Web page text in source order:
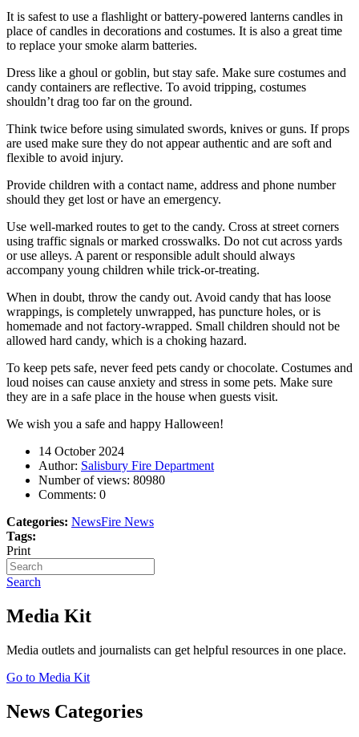
It is safest to use a flashlight or battery-powered lanterns candles in
place of candles in decorations and costumes. It is also a great time
to replace your smoke alarm batteries.
Dress like a ghoul or goblin, but stay safe. Make sure costumes and
candy containers are reflective. To avoid tripping, costumes
shouldn’t drag too far on the ground.
Think twice before using simulated swords, knives or guns. If props
are used make sure they do not appear authentic and are soft and
flexible to avoid injury.
Provide children with a contact name, address and phone number
should they get lost or have an emergency.
Use well-marked routes to get to the candy. Cross at street corners
using traffic signals or marked crosswalks. Do not cut across yards
or use alleys. A parent or responsible adult should always
accompany young children while trick-or-treating.
When in doubt, throw the candy out. Avoid candy that has loose
wrappings, is completely unwrapped, has puncture holes, or is
homemade and not factory-wrapped. Small children should not be
allowed hard candy, which is a choking hazard.
To keep pets safe, never feed pets candy or chocolate. Costumes and
loud noises can cause anxiety and stress in some pets. Make sure
they are in a safe place in the house when guests visit.
We wish you a safe and happy Halloween!
14 October 2024
Author: Salisbury Fire Department
Number of views: 80980
Comments: 0
Categories: NewsFire News
Tags:
Print
Search
Media Kit
Media outlets and journalists can get helpful resources in one place.
Go to Media Kit
News Categories